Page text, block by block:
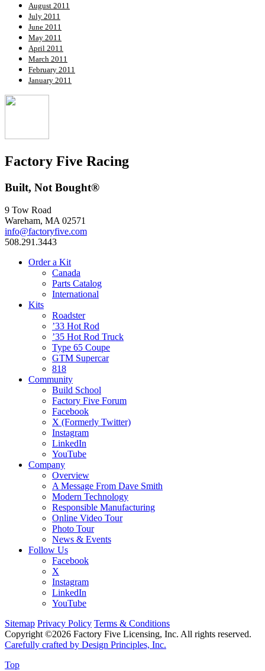
August 2011
July 2011
June 2011
May 2011
April 2011
March 2011
February 2011
January 2011
Factory Five Racing
Built, Not Bought®
9 Tow Road
Wareham, MA 02571
info@factoryfive.com
508.291.3443
Order a Kit
Canada
Parts Catalog
International
Kits
Roadster
’33 Hot Rod
’35 Hot Rod Truck
Type 65 Coupe
GTM Supercar
818
Community
Build School
Factory Five Forum
Facebook
X (Formerly Twitter)
Instagram
LinkedIn
YouTube
Company
Overview
A Message From Dave Smith
Modern Technology
Responsible Manufacturing
Online Video Tour
Photo Tour
News & Events
Follow Us
Facebook
X
Instagram
LinkedIn
YouTube
Sitemap Privacy Policy Terms & Conditions
Copyright ©2026 Factory Five Licensing, Inc. All rights reserved.
Carefully crafted by Design Principles, Inc.
Top